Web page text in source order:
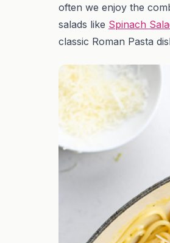
often we enjoy the
salads like Spinach
classic Roman Pasta